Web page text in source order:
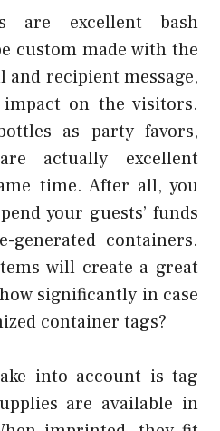
are excellent bash
custom made with the
recipient message,
on the visitors.
as party favors,
actually excellent
time. After all, you
your guests’ funds
generated containers.
will create a great
significantly in case
container tags?
into account is tag
are available in